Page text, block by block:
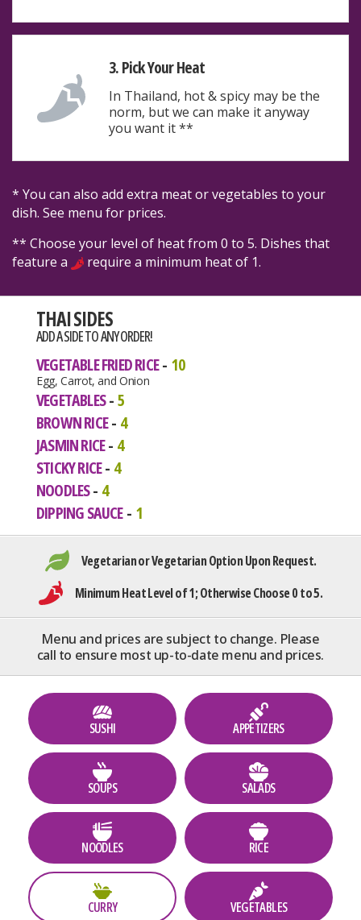
3. Pick Your Heat
In Thailand, hot & spicy may be the
norm, but we can make it anyway
you want it **
* You can also add extra meat or vegetables to your
dish. See menu for prices.
** Choose your level of heat from 0 to 5. Dishes that
feature a
require a minimum heat of 1.
THAI SIDES
ADD A SIDE TO ANY ORDER!
VEGETABLE FRIED RICE 10
Egg, Carrot, and Onion
VEGETABLES 5
BROWN RICE 4
JASMIN RICE 4
STICKY RICE 4
NOODLES 4
DIPPING SAUCE
1
Vegetarian or Vegetarian Option Upon Request.
Minimum Heat Level of 1; Otherwise Choose 0 to 5.
Menu and prices are subject to change. Please
call to ensure most up-to-date menu and prices.
SUSHI APPETIZERS
SOUPS SALADS
NOODLES RICE
CURRY VEGETABLES